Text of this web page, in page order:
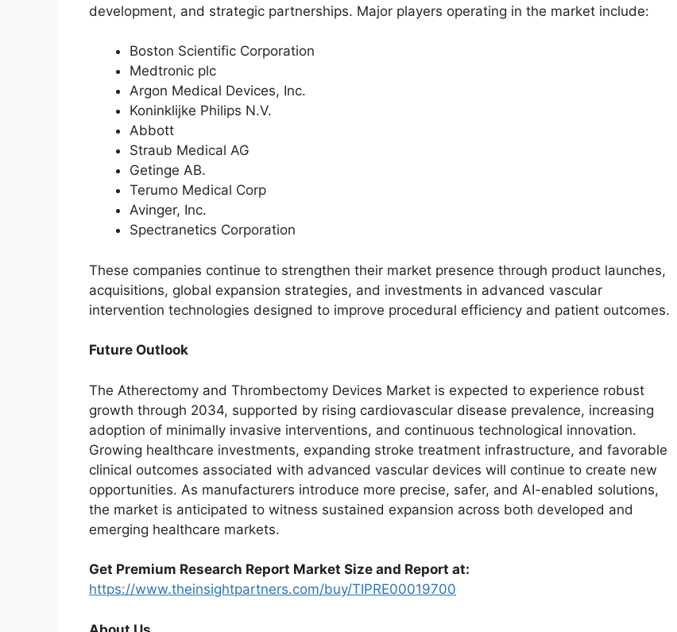
development, and strategic partnerships. Major players operating in the market include:
Boston Scientific Corporation
Medtronic plc
Argon Medical Devices, Inc.
Koninklijke Philips N.V.
Abbott
Straub Medical AG
Getinge AB.
Terumo Medical Corp
Avinger, Inc.
Spectranetics Corporation
These companies continue to strengthen their market presence through product launches,
acquisitions, global expansion strategies, and investments in advanced vascular
intervention technologies designed to improve procedural efficiency and patient outcomes.
Future Outlook
The Atherectomy and Thrombectomy Devices Market is expected to experience robust
growth through 2034, supported by rising cardiovascular disease prevalence, increasing
adoption of minimally invasive interventions, and continuous technological innovation.
Growing healthcare investments, expanding stroke treatment infrastructure, and favorable
clinical outcomes associated with advanced vascular devices will continue to create new
opportunities. As manufacturers introduce more precise, safer, and AI-enabled solutions,
the market is anticipated to witness sustained expansion across both developed and
emerging healthcare markets.
Get Premium Research Report Market Size and Report at:
https://www.theinsightpartners.com/buy/TIPRE00019700